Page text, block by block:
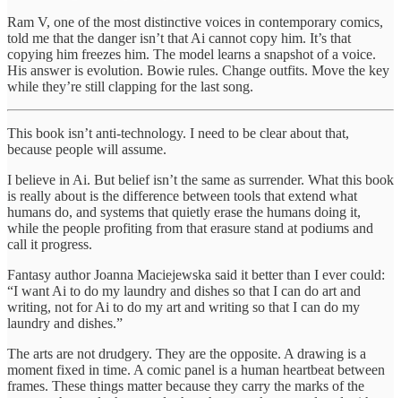
Ram V, one of the most distinctive voices in contemporary comics,
told me that the danger isn’t that Ai cannot copy him. It’s that
copying him freezes him. The model learns a snapshot of a voice.
His answer is evolution. Bowie rules. Change outfits. Move the key
while they’re still clapping for the last song.
This book isn’t anti-technology. I need to be clear about that,
because people will assume.
I believe in Ai. But belief isn’t the same as surrender. What this book
is really about is the difference between tools that extend what
humans do, and systems that quietly erase the humans doing it,
while the people profiting from that erasure stand at podiums and
call it progress.
Fantasy author Joanna Maciejewska said it better than I ever could:
“I want Ai to do my laundry and dishes so that I can do art and
writing, not for Ai to do my art and writing so that I can do my
laundry and dishes.”
The arts are not drudgery. They are the opposite. A drawing is a
moment fixed in time. A comic panel is a human heartbeat between
frames. These things matter because they carry the marks of the